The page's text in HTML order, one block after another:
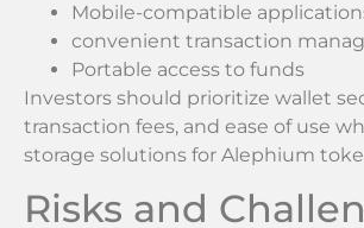
Mobile-compatible
convenient transaction
Portable access to funds
Investors should prioritize wallet
transaction fees, and ease of use
storage solutions for Alephium
Risks and